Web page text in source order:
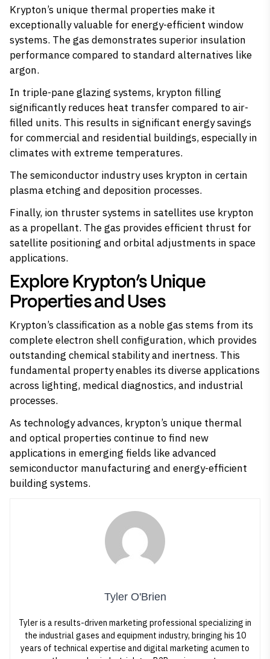
Krypton’s unique thermal properties make it
exceptionally valuable for energy-efficient window
systems. The gas demonstrates superior insulation
performance compared to standard alternatives like
argon.
In triple-pane glazing systems, krypton filling
significantly reduces heat transfer compared to air-
filled units. This results in significant energy savings
for commercial and residential buildings, especially in
climates with extreme temperatures.
The semiconductor industry uses krypton in certain
plasma etching and deposition processes.
Finally, ion thruster systems in satellites use krypton
as a propellant. The gas provides efficient thrust for
satellite positioning and orbital adjustments in space
applications.
Explore Krypton’s Unique
Properties and Uses
Krypton’s classification as a noble gas stems from its
complete electron shell configuration, which provides
outstanding chemical stability and inertness. This
fundamental property enables its diverse applications
across lighting, medical diagnostics, and industrial
processes.
As technology advances, krypton’s unique thermal
and optical properties continue to find new
applications in emerging fields like advanced
semiconductor manufacturing and energy-efficient
building systems.
Tyler O'Brien
Tyler is a results-driven marketing professional specializing in
the industrial gases and equipment industry, bringing his 10
years of technical expertise and digital marketing acumen to